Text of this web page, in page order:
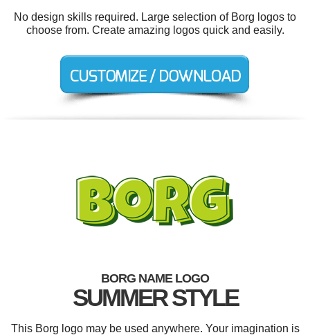
No design skills required. Large selection of Borg logos to
choose from. Create amazing logos quick and easily.
BORG NAME LOGO
SUMMER STYLE
This Borg logo may be used anywhere. Your imagination is